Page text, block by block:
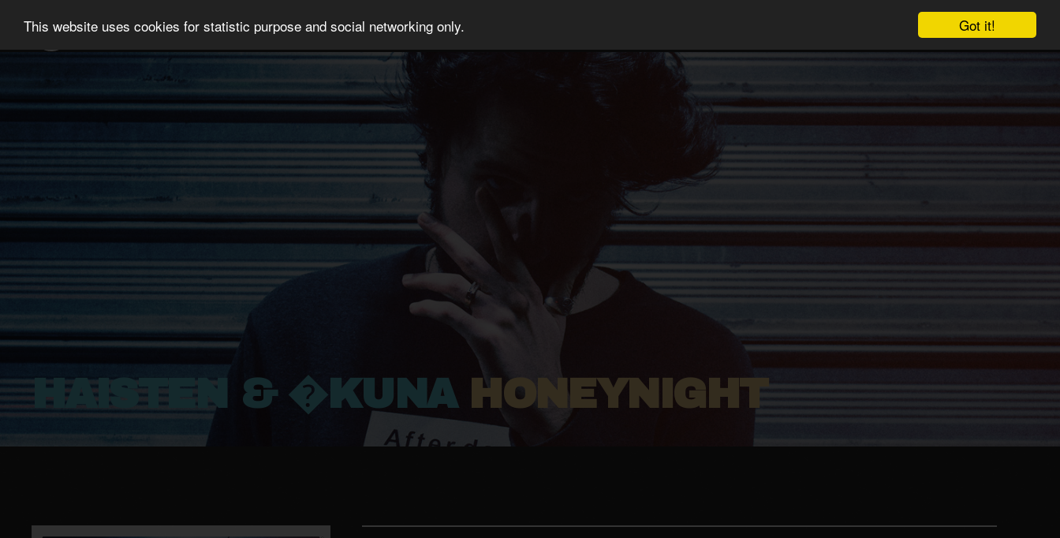
Got it!
This website uses cookies for statistic purpose and social networking only.
NEWS ARTISTS MUSIC CONTACT US JOIN
HAISTEN & �KUNA HONEYNIGHT